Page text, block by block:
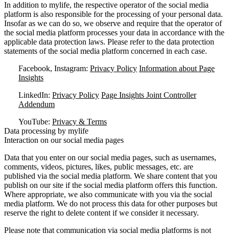
In addition to mylife, the respective operator of the social media
platform is also responsible for the processing of your personal data.
Insofar as we can do so, we observe and require that the operator of
the social media platform processes your data in accordance with the
applicable data protection laws. Please refer to the data protection
statements of the social media platform concerned in each case.
Facebook, Instagram: Privacy Policy Information about Page
Insights
LinkedIn: Privacy Policy Page Insights Joint Controller
Addendum
YouTube: Privacy & Terms
Data processing by mylife
Interaction on our social media pages
Data that you enter on our social media pages, such as usernames,
comments, videos, pictures, likes, public messages, etc. are
published via the social media platform. We share content that you
publish on our site if the social media platform offers this function.
Where appropriate, we also communicate with you via the social
media platform. We do not process this data for other purposes but
reserve the right to delete content if we consider it necessary.
Please note that communication via social media platforms is not